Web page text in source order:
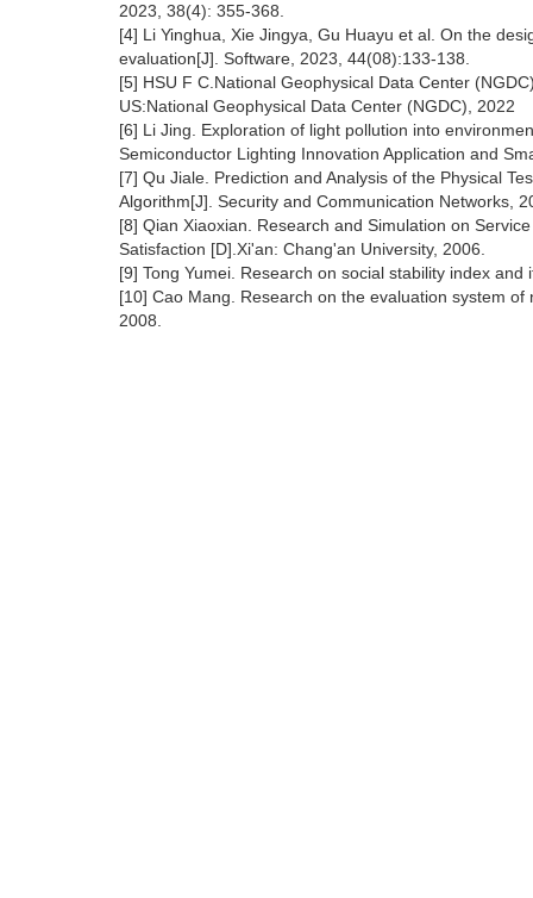
2023, 38(4): 355-368.
[4] Li Yinghua, Xie Jingya, Gu Huayu et al. On the
evaluation[J]. Software, 2023, 44(08):133-138.
[5] HSU F C.National Geophysical Data Center
US:National Geophysical Data Center (NGDC), 2022
[6] Li Jing. Exploration of light pollution into
Semiconductor Lighting Innovation Application and
[7] Qu Jiale. Prediction and Analysis of the Physical
Algorithm[J]. Security and Communication Networks,
[8] Qian Xiaoxian. Research and Simulation on
Satisfaction [D].Xi'an: Chang'an University, 2006.
[9] Tong Yumei. Research on social stability index
[10] Cao Mang. Research on the evaluation system
2008.